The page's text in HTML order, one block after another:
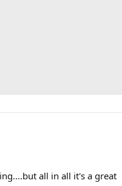
all in all it's a great